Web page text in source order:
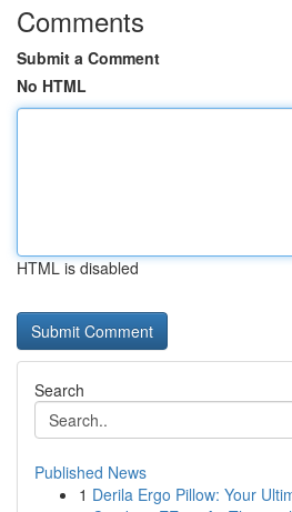
Comments
Submit a Comment
No HTML
HTML is disabled
Search
Published News
1 Derila Ergo Pillow: Your